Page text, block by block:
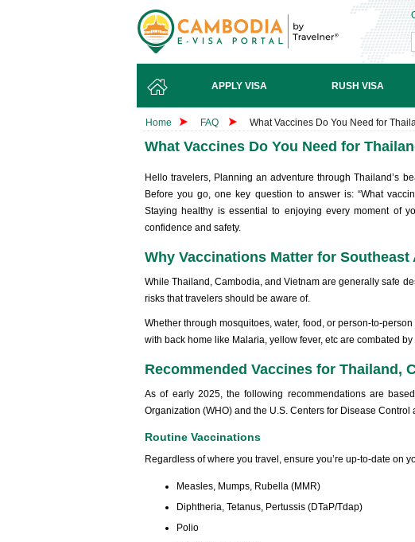
APPLY VISA RUSH VISA
Home FAQ What Vaccines Do You Need for
What Vaccines Do You Need for
Hello travelers, Planning an adventure through Thailand’s
Before you go, one key question to answer is: “What
Staying healthy is essential to enjoying every moment of
confidence and safety.
Why Vaccinations Matter for Southeast
While Thailand, Cambodia, and Vietnam are generally safe
risks that travelers should be aware of.
Whether through mosquitoes, water, food, or person-to-
with back home like Malaria, yellow fever, etc are combated
Recommended Vaccines for Thailand,
As of early 2025, the following recommendations are
Organization (WHO) and the U.S. Centers for Disease Control
Routine Vaccinations
Regardless of where you travel, ensure you’re up-to-date on
Measles, Mumps, Rubella (MMR)
Diphtheria, Tetanus, Pertussis (DTaP/Tdap)
Polio